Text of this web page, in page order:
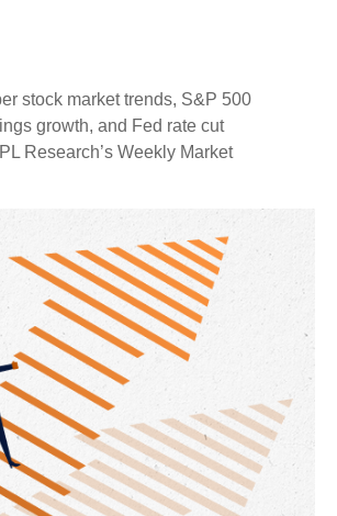
stock market trends, S&P 500
growth, and Fed rate cut
Research’s Weekly Market